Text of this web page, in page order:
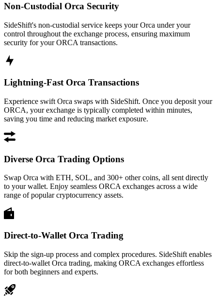
Non-Custodial Orca Security
SideShift's non-custodial service keeps your Orca under your
control throughout the exchange process, ensuring maximum
security for your ORCA transactions.
Lightning-Fast Orca Transactions
Experience swift Orca swaps with SideShift. Once you deposit your
ORCA, your exchange is typically completed within minutes,
saving you time and reducing market exposure.
Diverse Orca Trading Options
Swap Orca with ETH, SOL, and 300+ other coins, all sent directly
to your wallet. Enjoy seamless ORCA exchanges across a wide
range of popular cryptocurrency assets.
Direct-to-Wallet Orca Trading
Skip the sign-up process and complex procedures. SideShift enables
direct-to-wallet Orca trading, making ORCA exchanges effortless
for both beginners and experts.